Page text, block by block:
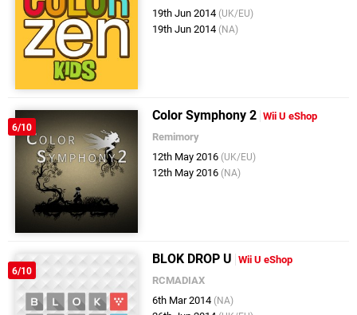
19th Jun 2014 (UK/EU)
19th Jun 2014 (NA)
6/10
Color Symphony 2 Wii U eShop
Remimory
12th May 2016 (UK/EU)
12th May 2016 (NA)
6/10
BLOK DROP U
Wii U eShop
RCMADIAX
6th Mar 2014 (NA)